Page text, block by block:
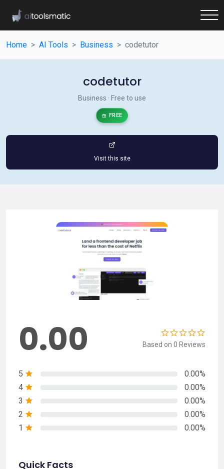
Home AI Tools Business codetutor
codetutor
Business · Free to use
FREE
Visit this site
0.00 Based on 0 Reviews
5
0.00%
4
0.00%
3
0.00%
2
0.00%
1
0.00%
Quick Facts